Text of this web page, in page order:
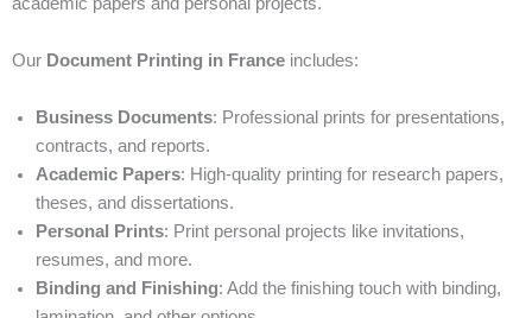
Our Document Printing in France includes:
Business Documents: Professional prints for presentations,
contracts, and reports.
Academic Papers: High-quality printing for research papers,
theses, and dissertations.
Personal Prints: Print personal projects like invitations,
resumes, and more.
Binding and Finishing: Add the finishing touch with binding,